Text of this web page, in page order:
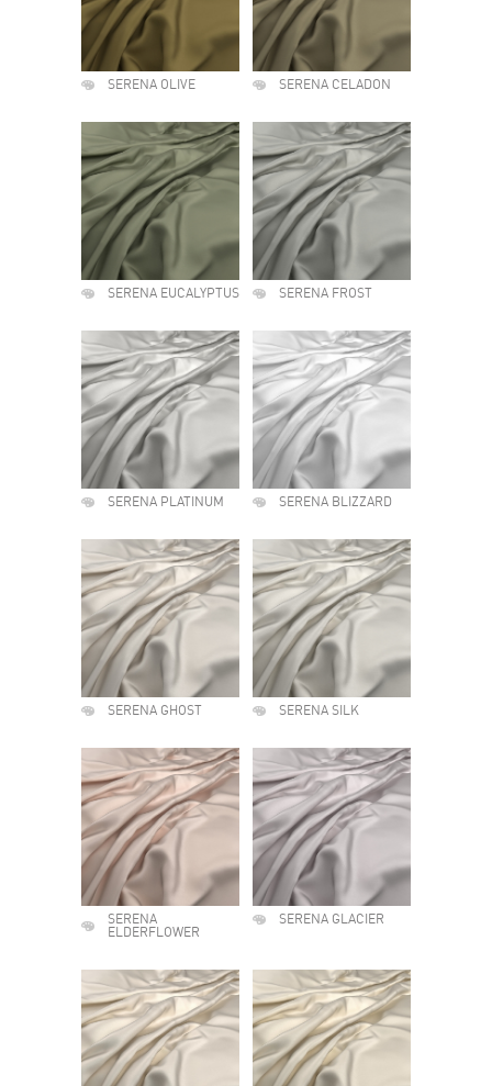
SERENA OLIVE SERENA CELADON
SERENA EUCALYPTUS SERENA FROST
SERENA PLATINUM SERENA BLIZZARD
SERENA GHOST SERENA SILK
SERENA
ELDERFLOWER
SERENA GLACIER